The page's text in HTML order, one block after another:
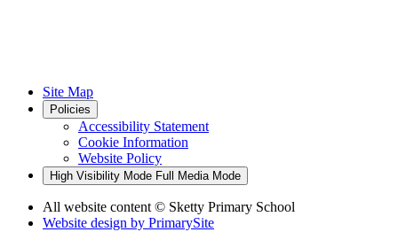
Site Map
Policies
Accessibility Statement
Cookie Information
Website Policy
High Visibility Mode Full Media Mode
All website content © Sketty Primary School
Website design by PrimarySite